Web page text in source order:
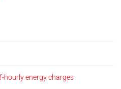
hourly energy charges